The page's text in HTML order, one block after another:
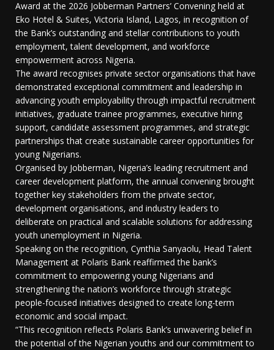
Award at the 2026 Jobberman Partners’ Convening held at
Eko Hotel & Suites, Victoria Island, Lagos, in recognition of
the Bank’s outstanding and stellar contributions to youth
employment, talent development, and workforce
empowerment across Nigeria.
The award recognises private sector organisations that have
demonstrated exceptional commitment and leadership in
advancing youth employability through impactful recruitment
initiatives, graduate trainee programmes, executive hiring
support, candidate assessment programmes, and strategic
partnerships that create sustainable career opportunities for
young Nigerians.
Organised by Jobberman, Nigeria’s leading recruitment and
career development platform, the annual convening brought
together key stakeholders from the private sector,
development organisations, and industry leaders to
deliberate on practical and scalable solutions for addressing
youth unemployment in Nigeria.
Speaking on the recognition, Cynthia Sanyaolu, Head Talent
Management at Polaris Bank reaffirmed the bank’s
commitment to empowering young Nigerians and
strengthening the nation’s workforce through strategic
people-focused initiatives designed to create long-term
economic and social impact.
“This recognition reflects Polaris Bank’s unwavering belief in
the potential of the Nigerian youths and our commitment to